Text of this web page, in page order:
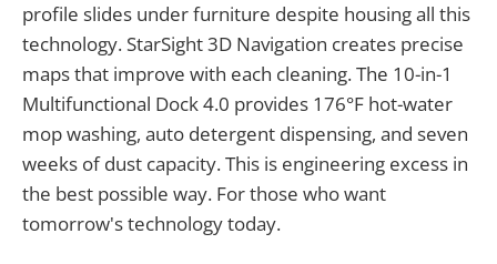
profile slides under furniture despite housing all this
technology. StarSight 3D Navigation creates precise
maps that improve with each cleaning. The 10-in-1
Multifunctional Dock 4.0 provides 176°F hot-water
mop washing, auto detergent dispensing, and seven
weeks of dust capacity. This is engineering excess in
the best possible way. For those who want
tomorrow's technology today.